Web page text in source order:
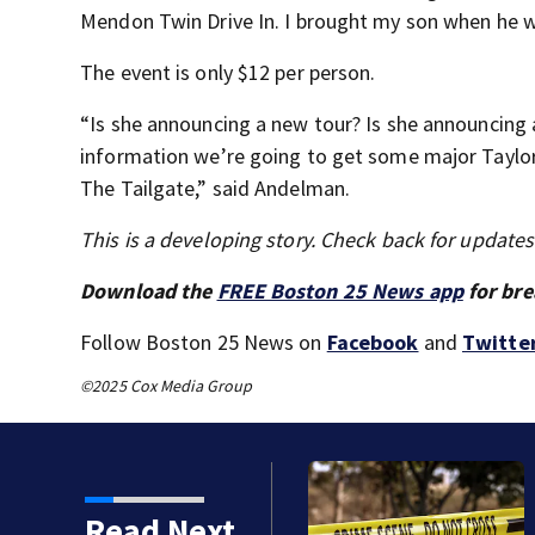
Mendon Twin Drive In. I brought my son when
The event is only $12 per person.
“Is she announcing a new tour? Is she
information we’re going to get some major
The Tailgate,” said Andelman.
This is a developing story. Check back for
Download the FREE Boston 25 News appfor
Follow Boston 25 News on Facebook and
©2025 Cox Media Group